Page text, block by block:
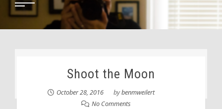
Shoot the Moon
October 28, 2016 bybenmweilert
No Comments